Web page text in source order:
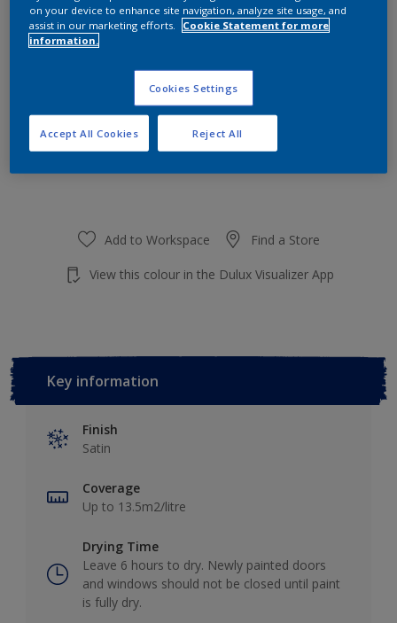
online. Keep an eye on the website, we are working
hard to replenish the stock.
Add to Workspace Find a Store
View this colour in the Dulux Visualizer App
Key information
Finish
Satin
Coverage
Up to 13.5m2/litre
Drying Time
Leave 6 hours to dry. Newly painted doors
and windows should not be closed until paint
is fully dry.
on your device to enhance site navigation, analyze site usage, and
assist in our marketing efforts.
Cookie Statement for more
information.
Cookies Settings
Reject All
Accept All Cookies